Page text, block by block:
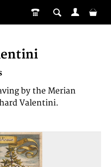
by the Merian
Valentini.